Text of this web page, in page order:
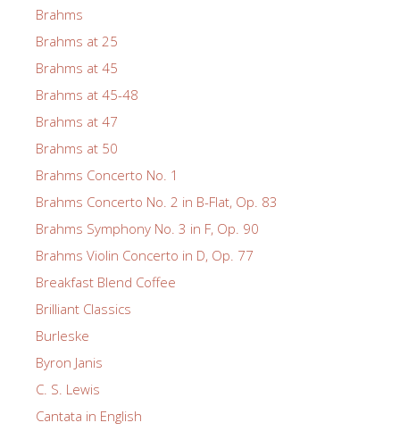
Brahms
Brahms at 25
Brahms at 45
Brahms at 45-48
Brahms at 47
Brahms at 50
Brahms Concerto No. 1
Brahms Concerto No. 2 in B-Flat, Op. 83
Brahms Symphony No. 3 in F, Op. 90
Brahms Violin Concerto in D, Op. 77
Breakfast Blend Coffee
Brilliant Classics
Burleske
Byron Janis
C. S. Lewis
Cantata in English